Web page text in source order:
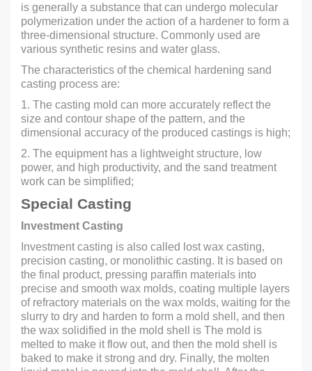
is generally a substance that can undergo molecular
polymerization under the action of a hardener to form a
three-dimensional structure. Commonly used are
various synthetic resins and water glass.
The characteristics of the chemical hardening sand
casting process are:
1. The casting mold can more accurately reflect the
size and contour shape of the pattern, and the
dimensional accuracy of the produced castings is high;
2. The equipment has a lightweight structure, low
power, and high productivity, and the sand treatment
work can be simplified;
Special Casting
Investment Casting
Investment casting is also called lost wax casting,
precision casting, or monolithic casting. It is based on
the final product, pressing paraffin materials into
precise and smooth wax molds, coating multiple layers
of refractory materials on the wax molds, waiting for the
slurry to dry and harden to form a mold shell, and then
the wax solidified in the mold shell is The mold is
melted to make it flow out, and then the mold shell is
baked to make it strong and dry. Finally, the molten